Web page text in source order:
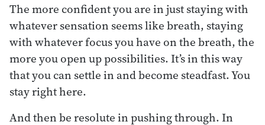
The more confident you are in just staying with
whatever sensation seems like breath, staying
with whatever focus you have on the breath, the
more you open up possibilities. It’s in this way
that you can settle in and become steadfast. You
stay right here.
And then be resolute in pushing through. In